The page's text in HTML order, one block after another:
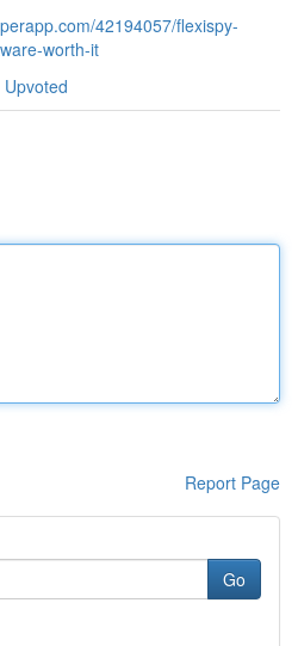
42194057/flexispy-
worth-it
Report Page
Go